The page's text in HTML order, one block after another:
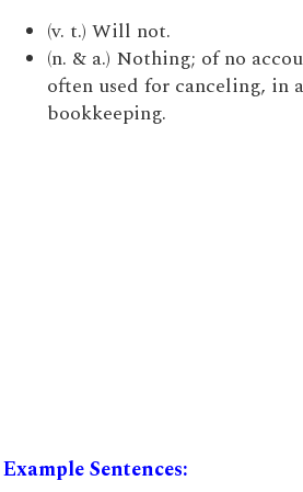
(v. t.) Will not.
(n. & a.) Nothing; of no
often used for canceling, in
bookkeeping.
Example Sentences: